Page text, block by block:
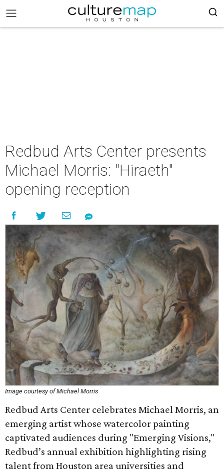
Redbud Arts Center presents
Michael Morris: "Hiraeth"
opening reception
Image courtesy of Michael Morris
Redbud Arts Center celebrates Michael Morris, an
emerging artist whose watercolor painting
captivated audiences during "Emerging Visions,"
Redbud’s annual exhibition highlighting rising
talent from Houston area universities and